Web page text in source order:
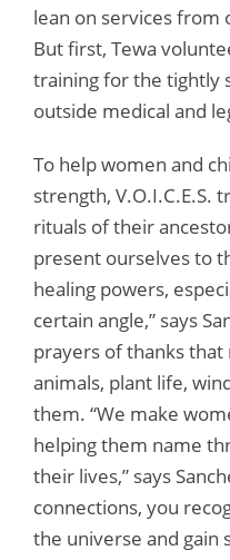
lean on services
But first, Tewa
training for the tightly
outside medical and
To help women and
strength, V.O.I.C.E.S.
rituals of their
present ourselves to
healing powers,
certain angle,” says
prayers of thanks
animals, plant life,
them. “We make
helping them name
their lives,” says
connections, you
the universe and